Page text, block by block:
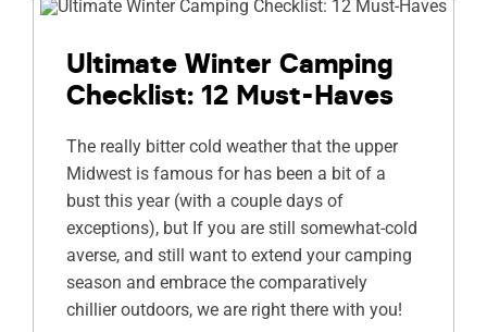
Ultimate Winter Camping
Checklist: 12 Must-Haves
The really bitter cold weather that the upper
Midwest is famous for has been a bit of a
bust this year (with a couple days of
exceptions), but If you are still somewhat-cold
averse, and still want to extend your camping
season and embrace the comparatively
chillier outdoors, we are right there with you!